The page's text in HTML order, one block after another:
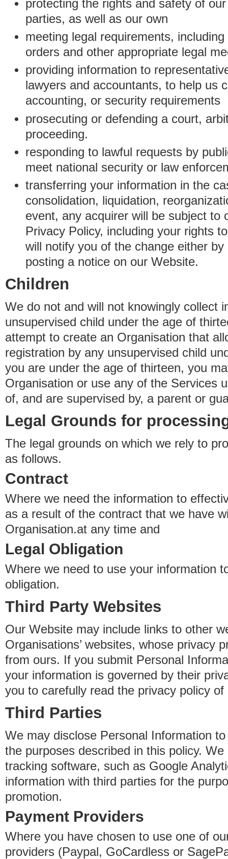
protecting the rights and safety of
parties, as well as our own
meeting legal requirements,
orders and other appropriate legal
providing information to
lawyers and accountants, to help us
accounting, or security requirements
prosecuting or defending a court,
proceeding.
responding to lawful requests by
meet national security or law
transferring your information in the
consolidation, liquidation,
event, any acquirer will be subject to
Privacy Policy, including your rights
will notify you of the change either
posting a notice on our Website.
Children
We do not and will not knowingly collect
unsupervised child under the age of
attempt to create an Organisation that
registration by any unsupervised child
you are under the age of thirteen, you
Organisation or use any of the Services
of, and are supervised by, a parent or
Legal Grounds for
The legal grounds on which we rely to
as follows.
Contract
Where we need the information to
as a result of the contract that we have
Organisation.at any time and
Legal Obligation
Where we need to use your information
obligation.
Third Party Websites
Our Website may include links to other
Organisations’ websites, whose privacy
from ours. If you submit Personal
your information is governed by their
you to carefully read the privacy policy
Third Parties
We may disclose Personal Information
the purposes described in this policy.
tracking software, such as Google
information with third parties for the
promotion.
Payment Providers
Where you have chosen to use one of
providers (Paypal, GoCardless or